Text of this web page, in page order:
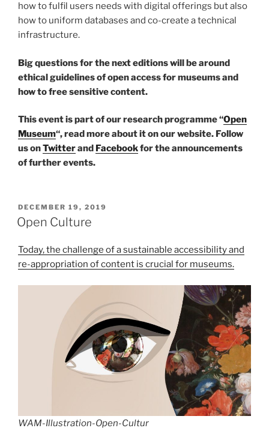
how to fulfil users needs with digital offerings but also
how to uniform databases and co-create a technical
infrastructure.
Big questions for the next editions will be around
ethical guidelines of open access for museums and
how to free sensitive content.
This event is part of our research programme “Open
Museum“, read more about it on our website. Follow
us onTwitterand Facebookfor the announcements
of further events.
POSTED
ON
DECEMBER 19, 2019
Open Culture
Today, the challenge of a sustainable accessibility and
re-appropriation of content is crucial for museums.
WAM-Illustration-Open-Cultur